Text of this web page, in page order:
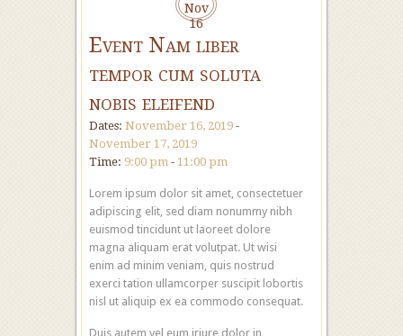
Nov
16
Event Nam liber
tempor cum soluta
nobis eleifend
Dates: November 16, 2019 -
November 17, 2019
Time: 9:00 pm - 11:00 pm
Lorem ipsum dolor sit amet, consectetuer
adipiscing elit, sed diam nonummy nibh
euismod tincidunt ut laoreet dolore
magna aliquam erat volutpat. Ut wisi
enim ad minim veniam, quis nostrud
exerci tation ullamcorper suscipit lobortis
nisl ut aliquip ex ea commodo consequat.
Duis autem vel eum iriure dolor in